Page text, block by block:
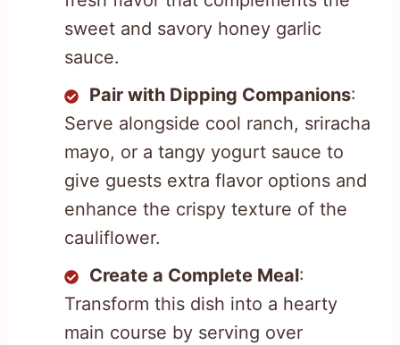
sweet and savory honey garlic
sauce.
Pair with Dipping Companions:
Serve alongside cool ranch, sriracha
mayo, or a tangy yogurt sauce to
give guests extra flavor options and
enhance the crispy texture of the
cauliflower.
Create a Complete Meal:
Transform this dish into a hearty
main course by serving over